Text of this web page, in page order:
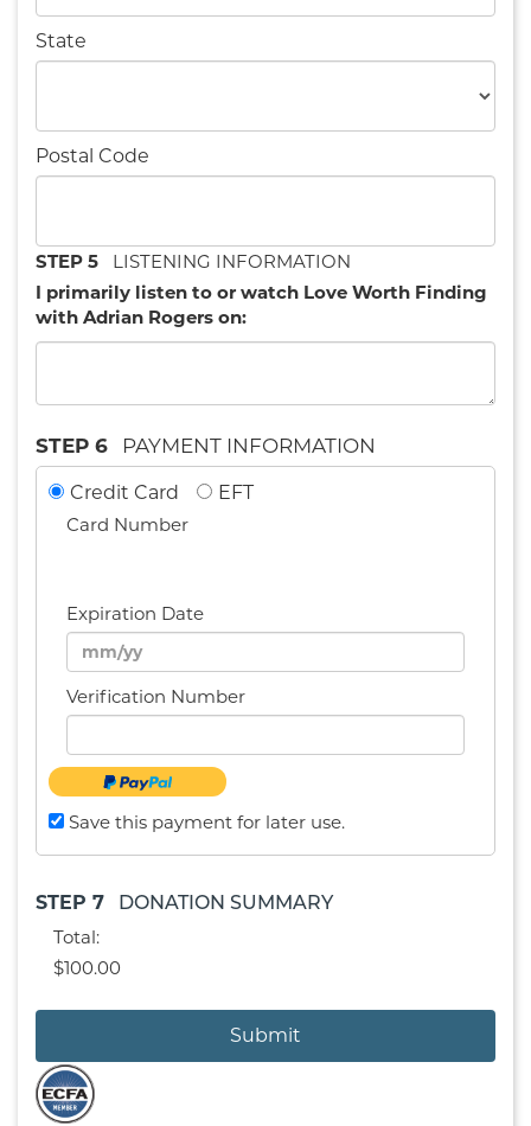
State
Postal Code
STEP 5 LISTENING INFORMATION
I primarily listen to or watch Love Worth Finding
with Adrian Rogers on:
STEP 6 PAYMENT INFORMATION
Credit Card
EFT
Card Number
Expiration Date
Verification Number
Save this payment for later use.
STEP 7 DONATION SUMMARY
Total:
$100.00
Submit